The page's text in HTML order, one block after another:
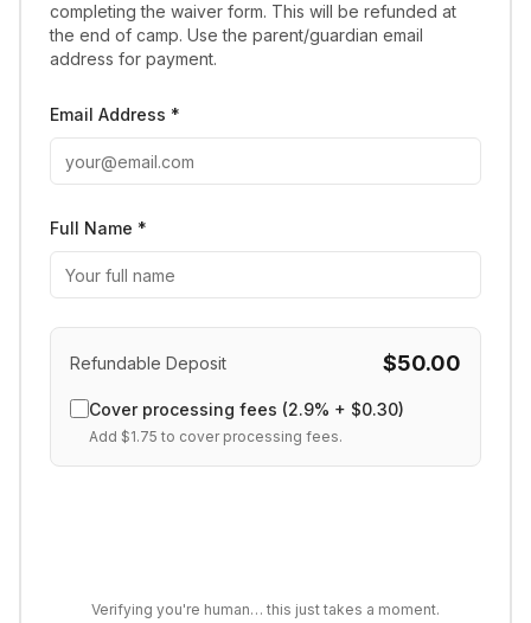
completing the waiver form. This will be refunded at
the end of camp. Use the parent/guardian email
address for payment.
Email Address *
Full Name *
Refundable Deposit $50.00
Cover processing fees (2.9% + $0.30)
Add $1.75 to cover processing fees.
Verifying you're human… this just takes a moment.